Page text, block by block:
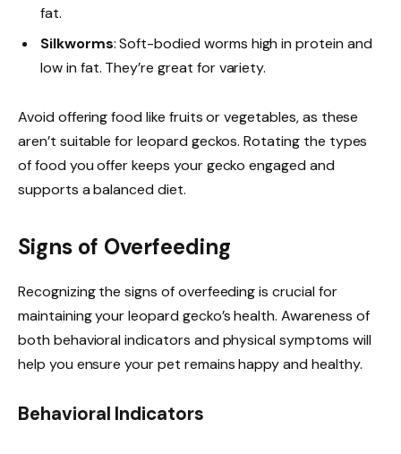
fat.
Silkworms: Soft-bodied worms high in protein and
low in fat. They’re great for variety.
Avoid offering food like fruits or vegetables, as these
aren’t suitable for leopard geckos. Rotating the types
of food you offer keeps your gecko engaged and
supports a balanced diet.
Signs of Overfeeding
Recognizing the signs of overfeeding is crucial for
maintaining your leopard gecko’s health. Awareness of
both behavioral indicators and physical symptoms will
help you ensure your pet remains happy and healthy.
Behavioral Indicators